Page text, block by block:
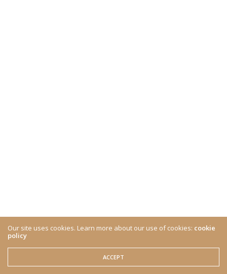
Our site uses cookies. Learn more about our use of cookies: cookie
policy
ACCEPT